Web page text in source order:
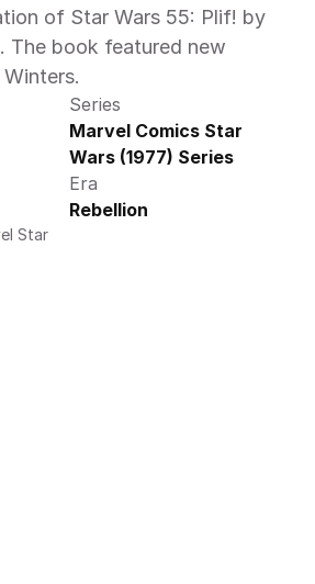
of Star Wars 55: Plif! by
The book featured new
Series
Marvel Comics Star
Wars (1977) Series
Star
Era
Rebellion